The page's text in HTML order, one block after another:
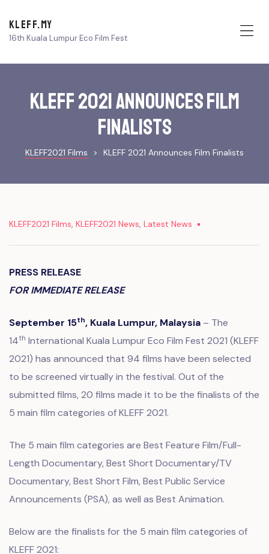
KLEFF.MY
16th Kuala Lumpur Eco Film Fest
KLEFF 2021 Announces Film
Finalists
KLEFF2021 Films > KLEFF 2021 Announces Film Finalists
KLEFF2021 Films, KLEFF2021 News, Latest News
PRESS RELEASE
FOR IMMEDIATE RELEASE
September 15th, Kuala Lumpur, Malaysia – The
14th International Kuala Lumpur Eco Film Fest 2021 (KLEFF
2021) has announced that 94 films have been selected
to be screened virtually in the festival. Out of the
submitted films, 20 films made it to be the finalists of the
5 main film categories of KLEFF 2021.
The 5 main film categories are Best Feature Film/Full-
Length Documentary, Best Short Documentary/TV
Documentary, Best Short Film, Best Public Service
Announcements (PSA), as well as Best Animation.
Below are the finalists for the 5 main film categories of
KLEFF 2021: